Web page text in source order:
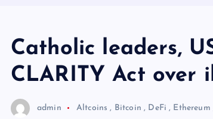
Catholic leaders,
CLARITY Act over
admin Altcoins , Bitcoin , DeFi , Ethereum